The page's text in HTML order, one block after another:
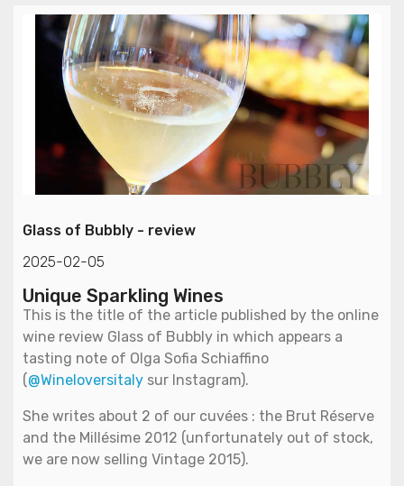
Glass of Bubbly - review
2025-02-05
Unique Sparkling Wines
This is the title of the article published by the online
wine review Glass of Bubbly in which appears a
tasting note of Olga Sofia Schiaffino
( @Wineloversitaly sur Instagram).
She writes about 2 of our cuvées : the Brut Réserve
and the Millésime 2012 (unfortunately out of stock,
we are now selling Vintage 2015).